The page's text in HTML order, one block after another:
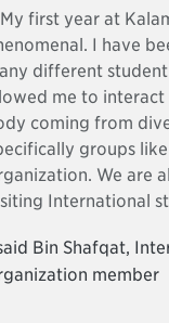
My first year at
I have
different
me to
coming from
groups
We are
International
Bin Shafqat,
member